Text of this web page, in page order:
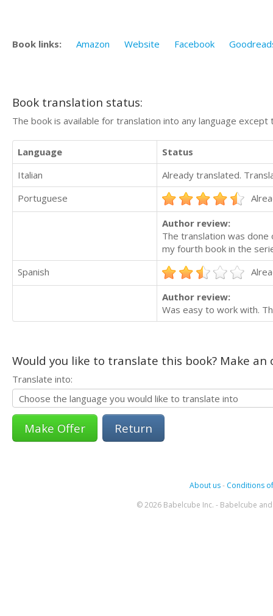
Book links: Amazon Website Facebook
Book translation status:
The book is available for translation into any language
Language
Status
Italian
Already translated.
Portuguese
Author review:
The translation was done
my fourth book in the
Spanish
Author review:
Was easy to work with.
Would you like to translate this book? Make
Translate into:
Return
About us- Conditions
© 2026 Babelcube Inc. - Babelcube